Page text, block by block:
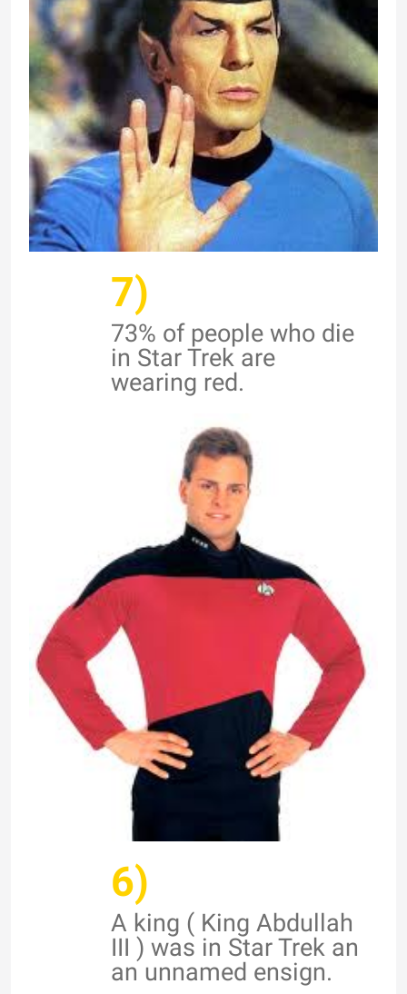
7)
73% of people who die
in Star Trek are
wearing red.
6)
A king ( King Abdullah
III ) was in Star Trek an
an unnamed ensign.